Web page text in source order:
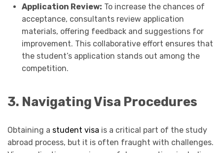
Application Review: To increase the chances of
acceptance, consultants review application
materials, offering feedback and suggestions for
improvement. This collaborative effort ensures that
the student’s application stands out among the
competition.
3. Navigating Visa Procedures
Obtaining a student visa is a critical part of the study
abroad process, but it is often fraught with challenges.